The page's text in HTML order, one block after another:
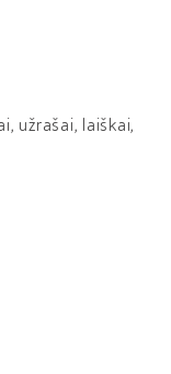
užrašai, laiškai,